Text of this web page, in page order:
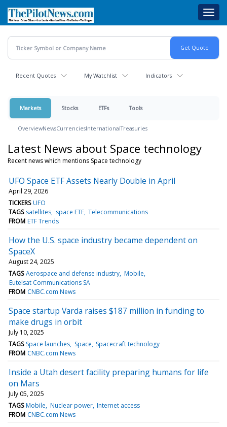
main
content
Recent Quotes My Watchlist Indicators
Markets Stocks ETFs Tools
OverviewNewsCurrenciesInternationalTreasuries
Latest News about Space technology
Recent news which mentions Space technology
UFO Space ETF Assets Nearly Double in April
April 29, 2026
TICKERS UFO
TAGS satellites space ETF Telecommunications
FROM ETF Trends
How the U.S. space industry became dependent on
SpaceX
August 24, 2025
TAGS Aerospace and defense industry Mobile
Eutelsat Communications SA
FROM CNBC.com News
Space startup Varda raises $187 million in funding to
make drugs in orbit
July 10, 2025
TAGS Space launches Space Spacecraft technology
FROM CNBC.com News
Inside a Utah desert facility preparing humans for life
on Mars
July 05, 2025
TAGS Mobile Nuclear power Internet access
FROM CNBC.com News